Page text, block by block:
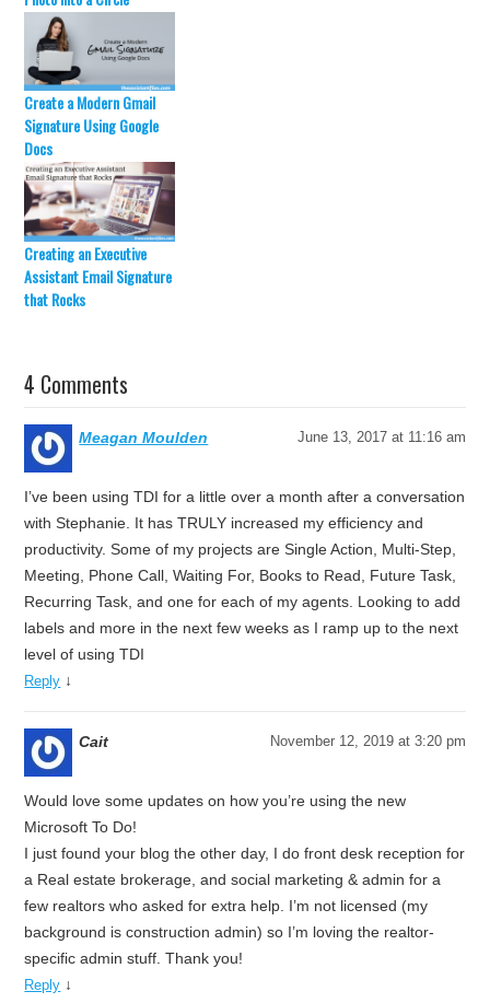
Create a Modern Gmail
Signature Using Google
Docs
Creating an Executive
Assistant Email Signature
that Rocks
4 Comments
Meagan Moulden June 13, 2017 at 11:16 am
I’ve been using TDI for a little over a month after a conversation
with Stephanie. It has TRULY increased my efficiency and
productivity. Some of my projects are Single Action, Multi-Step,
Meeting, Phone Call, Waiting For, Books to Read, Future Task,
Recurring Task, and one for each of my agents. Looking to add
labels and more in the next few weeks as I ramp up to the next
level of using TDI
Reply ↓
Cait November 12, 2019 at 3:20 pm
Would love some updates on how you’re using the new
Microsoft To Do!
I just found your blog the other day, I do front desk reception for
a Real estate brokerage, and social marketing & admin for a
few realtors who asked for extra help. I’m not licensed (my
background is construction admin) so I’m loving the realtor-
specific admin stuff. Thank you!
Reply ↓